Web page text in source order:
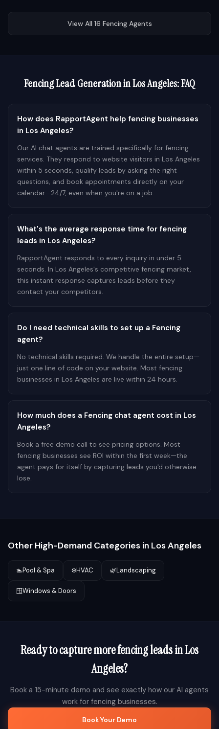
View All 16 FencingAgents
FencingLead Generation inLos Angeles: FAQ
How does RapportAgent help fencing businesses
in Los Angeles?
Our AI chat agents are trained specifically for fencing
services. They respond to website visitors in Los Angeles
within 5 seconds, qualify leads by asking the right
questions, and book appointments directly on your
calendar—24/7, even when you're on a job.
What's the average response time for fencing
leads in Los Angeles?
RapportAgent responds to every inquiry in under 5
seconds. In Los Angeles's competitive fencing market,
this instant response captures leads before they
contact your competitors.
Do I need technical skills to set up a Fencing
agent?
No technical skills required. We handle the entire setup—
just one line of code on your website. Most fencing
businesses in Los Angeles are live within 24 hours.
How much does a Fencing chat agent cost in Los
Angeles?
Book a free demo call to see pricing options. Most
fencing businesses see ROI within the first week—the
agent pays for itself by capturing leads you'd otherwise
lose.
Other High-Demand Categories in Los Angeles
🏊Pool & Spa ❄️HVAC 🌿Landscaping
🪟Windows & Doors
Ready to capture morefencingleads inLos
Angeles?
Book a 15-minute demo and see exactly how our AI agents
work for fencingbusinesses.
Book Your Demo